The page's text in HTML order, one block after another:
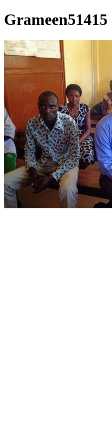
Grameen51415